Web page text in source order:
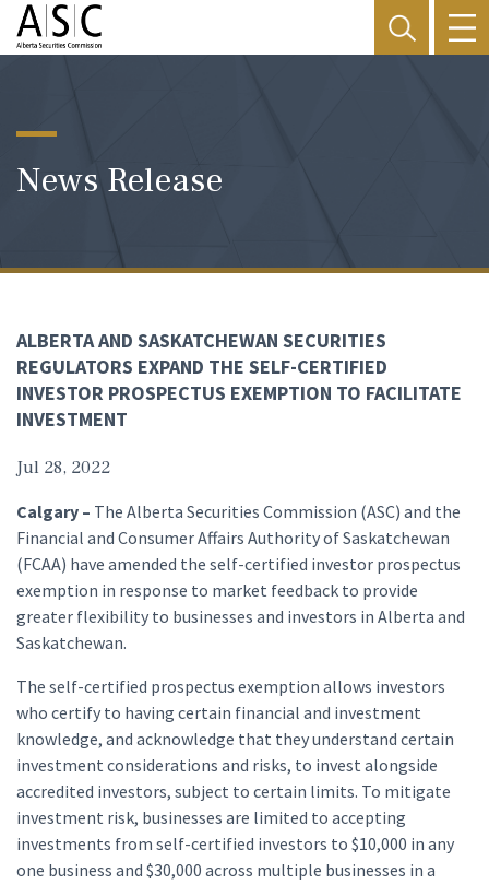
News Release
ALBERTA AND SASKATCHEWAN SECURITIES
REGULATORS EXPAND THE SELF-CERTIFIED
INVESTOR PROSPECTUS EXEMPTION TO FACILITATE
INVESTMENT
Jul 28, 2022
Calgary – The Alberta Securities Commission (ASC) and the
Financial and Consumer Affairs Authority of Saskatchewan
(FCAA) have amended the self-certified investor prospectus
exemption in response to market feedback to provide
greater flexibility to businesses and investors in Alberta and
Saskatchewan.
The self-certified prospectus exemption allows investors
who certify to having certain financial and investment
knowledge, and acknowledge that they understand certain
investment considerations and risks, to invest alongside
accredited investors, subject to certain limits. To mitigate
investment risk, businesses are limited to accepting
investments from self-certified investors to $10,000 in any
one business and $30,000 across multiple businesses in a